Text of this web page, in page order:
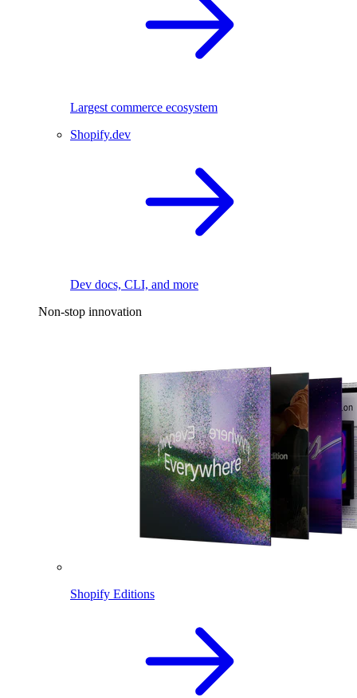
Largest commerce ecosystem
Shopify.dev
Dev docs, CLI, and more
Non-stop innovation
Shopify Editions